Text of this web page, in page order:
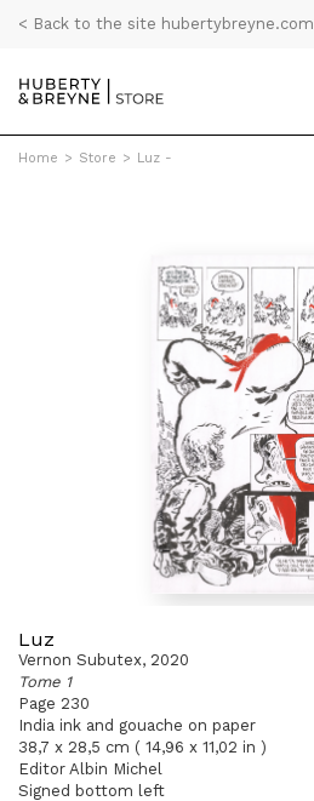
< Back to the site hubertybreyne.com
Home > Store > Luz -
Luz
Vernon Subutex, 2020
Tome 1
Page 230
India ink and gouache on paper
38,7 x 28,5 cm ( 14,96 x 11,02 in )
Editor Albin Michel
Signed bottom left